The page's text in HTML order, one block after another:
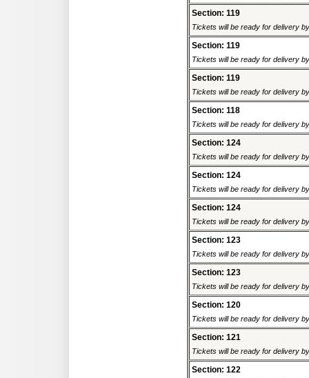
Section: 119
Tickets will be ready for delivery
Section: 119
Tickets will be ready for delivery
Section: 119
Tickets will be ready for delivery
Section: 118
Tickets will be ready for delivery
Section: 124
Tickets will be ready for delivery
Section: 124
Tickets will be ready for delivery
Section: 124
Tickets will be ready for delivery
Section: 123
Tickets will be ready for delivery
Section: 123
Tickets will be ready for delivery
Section: 120
Tickets will be ready for delivery
Section: 121
Tickets will be ready for delivery
Section: 122